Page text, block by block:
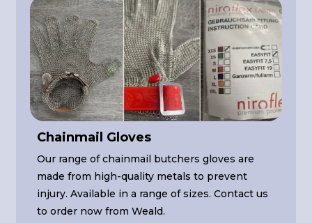
Chainmail Gloves
Our range of chainmail butchers gloves are
made from high-quality metals to prevent
injury. Available in a range of sizes. Contact us
to order now from Weald.